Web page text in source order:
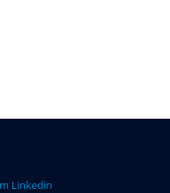
Linkedin